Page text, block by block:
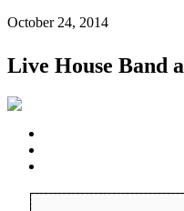
October 24, 2014
Live House Band